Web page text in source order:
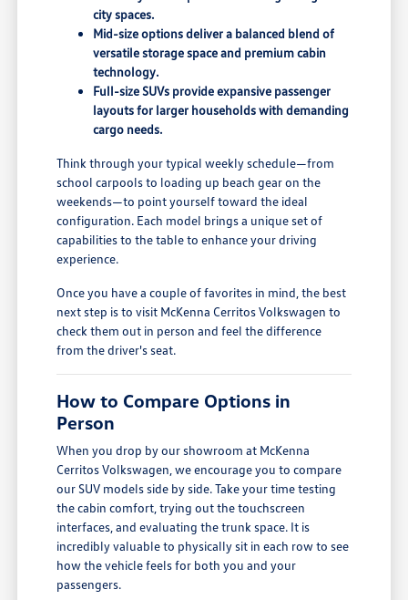
city spaces.
Mid-size options deliver a balanced blend of
versatile storage space and premium cabin
technology.
Full-size SUVs provide expansive passenger
layouts for larger households with demanding
cargo needs.
Think through your typical weekly schedule—from
school carpools to loading up beach gear on the
weekends—to point yourself toward the ideal
configuration. Each model brings a unique set of
capabilities to the table to enhance your driving
experience.
Once you have a couple of favorites in mind, the best
next step is to visit McKenna Cerritos Volkswagen to
check them out in person and feel the difference
from the driver's seat.
How to Compare Options in
Person
When you drop by our showroom at McKenna
Cerritos Volkswagen, we encourage you to compare
our SUV models side by side. Take your time testing
the cabin comfort, trying out the touchscreen
interfaces, and evaluating the trunk space. It is
incredibly valuable to physically sit in each row to see
how the vehicle feels for both you and your
passengers.